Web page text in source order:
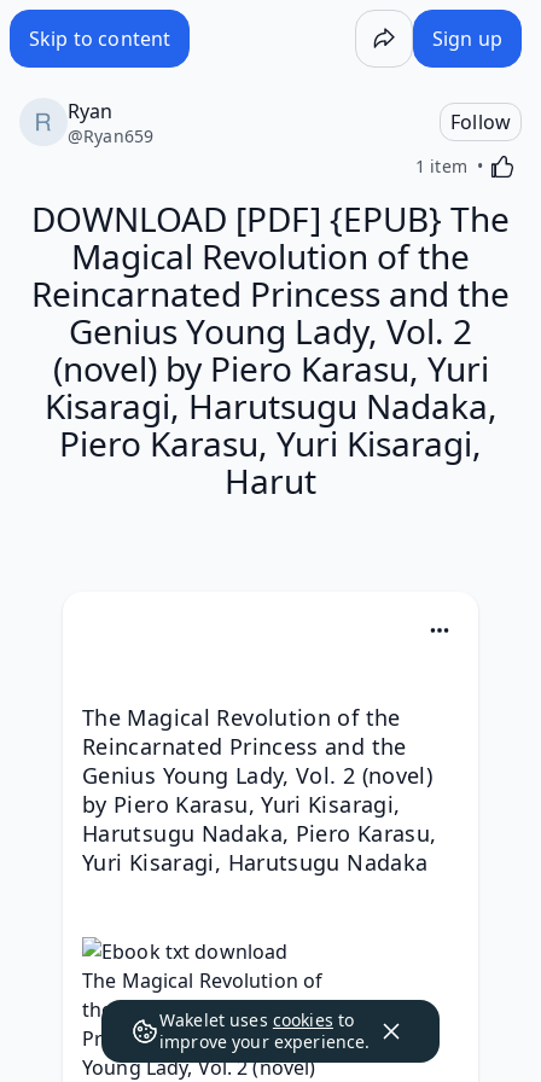
Skip to content Sign up
Ryan
@Ryan659
Follow
1 item
DOWNLOAD [PDF] {EPUB} The
Magical Revolution of the
Reincarnated Princess and the
Genius Young Lady, Vol. 2
(novel) by Piero Karasu, Yuri
Kisaragi, Harutsugu Nadaka,
Piero Karasu, Yuri Kisaragi,
Harut
The Magical Revolution of the
Reincarnated Princess and the
Genius Young Lady, Vol. 2 (novel)
by Piero Karasu, Yuri Kisaragi,
Harutsugu Nadaka, Piero Karasu,
Yuri Kisaragi, Harutsugu Nadaka
Wakelet uses cookies to
improve your experience.